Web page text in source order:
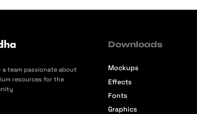
a team passionate about
resources for the
Downloads
Mockups
Effects
Fonts
Graphics